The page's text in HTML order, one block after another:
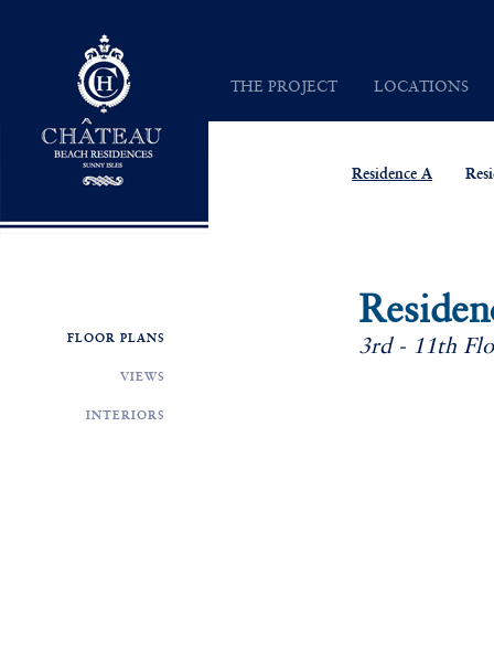
THE PROJECT LOCATIONS
MAP
FLOOR PLANS
VIEWS
INTERIORS
Residence A
3rd - 11th